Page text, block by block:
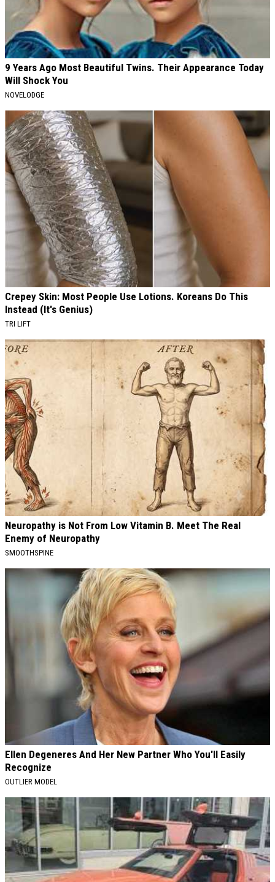
9 Years Ago Most Beautiful Twins. Their Appearance Today
Will Shock You
NOVELODGE
Crepey Skin: Most People Use Lotions. Koreans Do This
Instead (It's Genius)
TRI LIFT
Neuropathy is Not From Low Vitamin B. Meet The Real
Enemy of Neuropathy
SMOOTHSPINE
Ellen Degeneres And Her New Partner Who You'll Easily
Recognize
OUTLIER MODEL